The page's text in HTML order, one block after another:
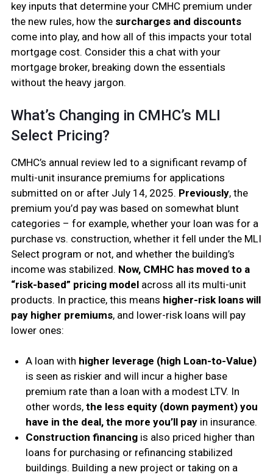
key inputs that determine your CMHC premium under
the new rules, how the surcharges and discounts
come into play, and how all of this impacts your total
mortgage cost. Consider this a chat with your
mortgage broker, breaking down the essentials
without the heavy jargon.
What’s Changing in CMHC’s MLI
Select Pricing?
CMHC’s annual review led to a significant revamp of
multi-unit insurance premiums for applications
submitted on or after July 14, 2025. Previously, the
premium you’d pay was based on somewhat blunt
categories – for example, whether your loan was for a
purchase vs. construction, whether it fell under the MLI
Select program or not, and whether the building’s
income was stabilized. Now, CMHC has moved to a
“risk-based” pricing modelacross all its multi-unit
products. In practice, this means higher-risk loans will
pay higher premiums, and lower-risk loans will pay
lower ones:
A loan with higher leverage (high Loan-to-Value)
is seen as riskier and will incur a higher base
premium rate than a loan with a modest LTV. In
other words, the less equity (down payment) you
have in the deal, the more you’ll payin insurance.
Construction financingis also priced higher than
loans for purchasing or refinancing stabilized
buildings. Building a new project or taking on a